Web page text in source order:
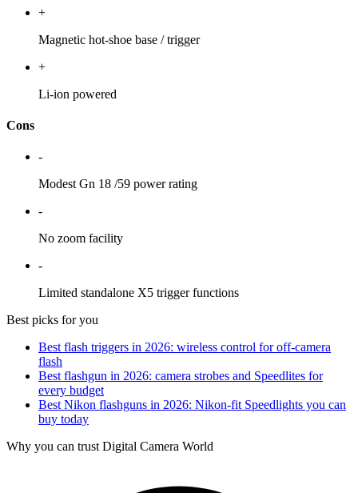
+
Magnetic hot-shoe base / trigger
+
Li-ion powered
Cons
-
Modest Gn 18 /59 power rating
-
No zoom facility
-
Limited standalone X5 trigger functions
Best picks for you
Best flash triggers in 2026: wireless control for off-camera
flash
Best flashgun in 2026: camera strobes and Speedlites for
every budget
Best Nikon flashguns in 2026: Nikon-fit Speedlights you can
buy today
Why you can trust Digital Camera World